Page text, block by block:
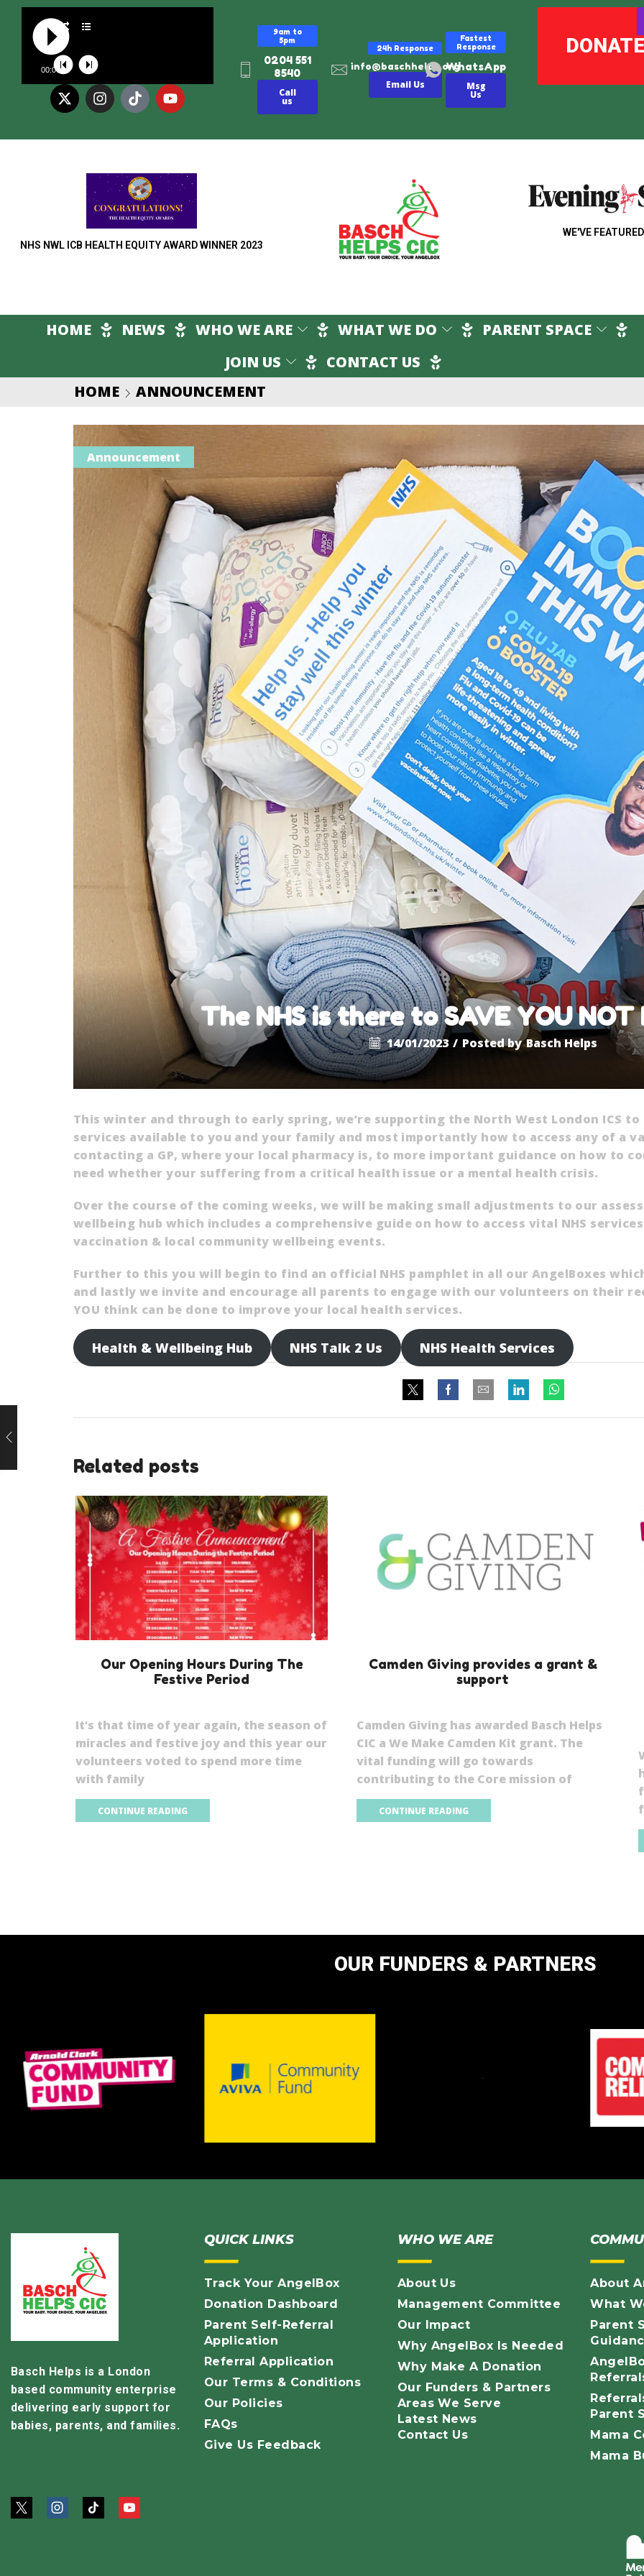
00:00
9am to
5pm
0204 551
8540
Call
us
24h Response
info@baschhelps.org
Email Us
Fastest
Response
WhatsApp
Msg
Us
DONATE
NHS NWL ICB HEALTH EQUITY AWARD WINNER 2023
WE'VE
HOME NEWS WHO WE ARE WHAT WE DO
PARENT SPACE
JOIN US
CONTACT US
HOME ANNOUNCEMENT
Announcement
The NHS is there to SAVE YOU NOT
14/01/2023 / Posted by Basch Helps
This winter and through to early spring, we’re supporting the North West London ICS
services available to you and your family and most importantly how to access any of a
contacting a GP, where your local pharmacy is, to more important guidance on how to
need whether your suffering from a critical health issue or a mental health crisis.
Over the course of the coming weeks, we will be making small adjustments to our
wellbeing hub which includes a comprehensive guide on how to access vital NHS
vaccination & local community wellbeing events.
Further to this you will begin to find an official NHS pamphlet in all our AngelBoxes
and lastly we invite and encourage all parents to engage with our volunteers on their
YOU think can be done to improve your local health services.
Health & Wellbeing Hub NHS Talk 2 Us NHS Health Services
Related posts
Our Opening Hours During The
Festive Period
It’s that time of year again, the season of
miracles and festive joy and this year our
volunteers voted to spend more time
with family
CONTINUE READING
Camden Giving provides a grant &
support
Camden Giving has awarded Basch Helps
CIC a We Make Camden Kit grant. The
vital funding will go towards
contributing to the Core mission of
CONTINUE READING
OUR FUNDERS & PARTNERS
Basch Helps is a London
based community enterprise
delivering early support for
babies, parents, and families.
QUICK LINKS
Track Your AngelBox
Donation Dashboard
Parent Self-Referral
Application
Referral Application
Our Terms & Conditions
Our Policies
FAQs
Give Us Feedback
WHO WE ARE
About Us
Management Committee
Our Impact
Why AngelBox Is Needed
Why Make A Donation
Our Funders & Partners
Areas We Serve
Latest News
Contact Us
About
What
Parent
Parent
Mama
Mama